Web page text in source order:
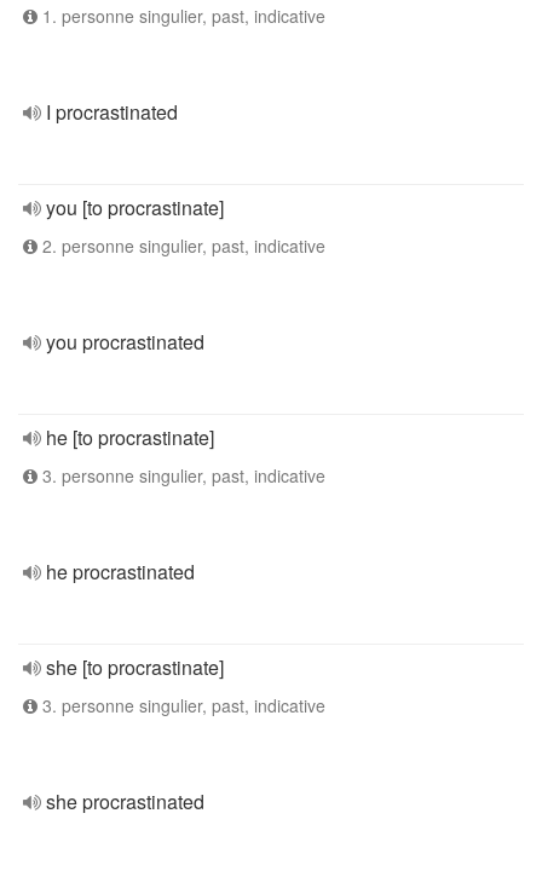
1. personne singulier, past, indicative
I procrastinated
you [to procrastinate]
2. personne singulier, past, indicative
you procrastinated
he [to procrastinate]
3. personne singulier, past, indicative
he procrastinated
she [to procrastinate]
3. personne singulier, past, indicative
she procrastinated